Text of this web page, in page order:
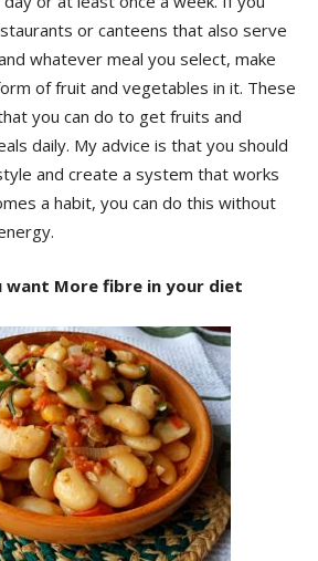
or canteens that also serve
whatever meal you select, make
of fruit and vegetables in it. These
you can do to get fruits and
daily. My advice is that you should
and create a system that works
a habit, you can do this without
want More fibre in your diet